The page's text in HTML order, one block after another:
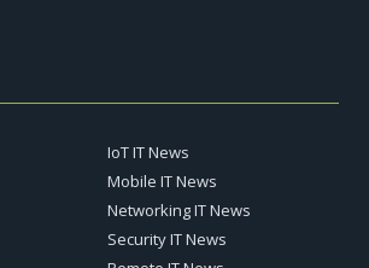
IoT IT News
Mobile IT News
Networking IT News
Security IT News